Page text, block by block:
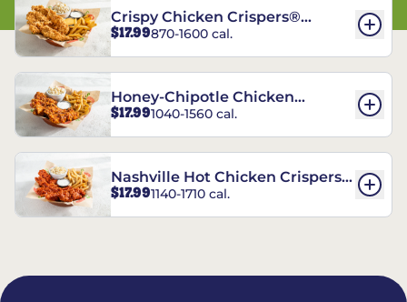
Crispy Chicken Crispers®
Combo
$17.99870-1600 cal.
Honey-Chipotle Chicken
Crispers® Combo
$17.991040-1560 cal.
Nashville Hot Chicken Crispers®
Combo
$17.991140-1710 cal.